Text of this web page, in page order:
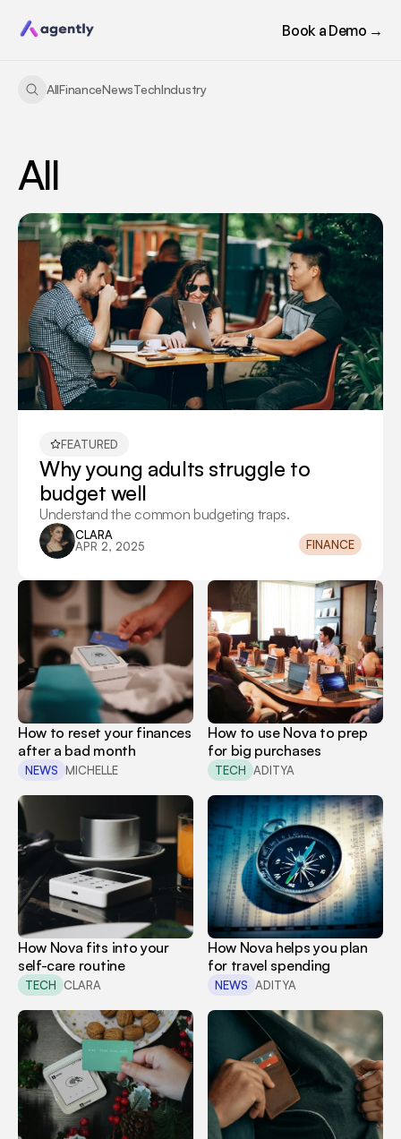
Book a Demo →
AllFinanceNewsTechIndustry
All
FEATURED
Why young adults struggle to
budget well
Understand the common budgeting traps.
CLARA
APR 2, 2025
FINANCE
How to reset your finances
after a bad month
NEWS MICHELLE
How to use Nova to prep
for big purchases
TECH ADITYA
How Nova fits into your
self-care routine
TECH CLARA
How Nova helps you plan
for travel spending
NEWS ADITYA